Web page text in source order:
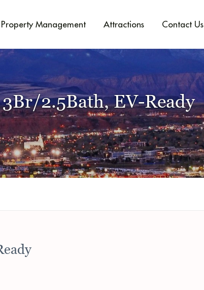
Property Management Attractions Contact Us
3Br/2.5Bath, EV-Ready